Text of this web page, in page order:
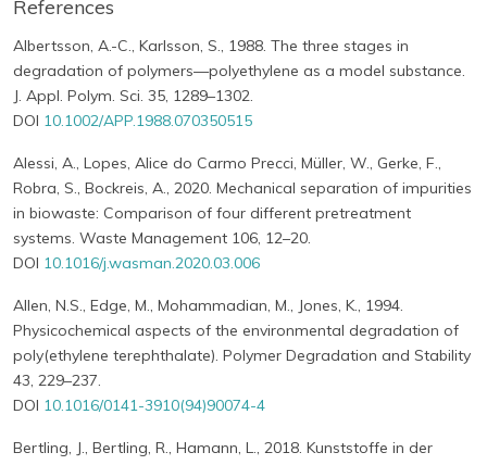
References
Albertsson, A.-C., Karlsson, S., 1988. The three stages in
degradation of polymers—polyethylene as a model substance.
J. Appl. Polym. Sci. 35, 1289–1302.
DOI 10.1002/APP.1988.070350515
Alessi, A., Lopes, Alice do Carmo Precci, Müller, W., Gerke, F.,
Robra, S., Bockreis, A., 2020. Mechanical separation of impurities
in biowaste: Comparison of four different pretreatment
systems. Waste Management 106, 12–20.
DOI 10.1016/j.wasman.2020.03.006
Allen, N.S., Edge, M., Mohammadian, M., Jones, K., 1994.
Physicochemical aspects of the environmental degradation of
poly(ethylene terephthalate). Polymer Degradation and Stability
43, 229–237.
DOI 10.1016/0141-3910(94)90074-4
Bertling, J., Bertling, R., Hamann, L., 2018. Kunststoffe in der